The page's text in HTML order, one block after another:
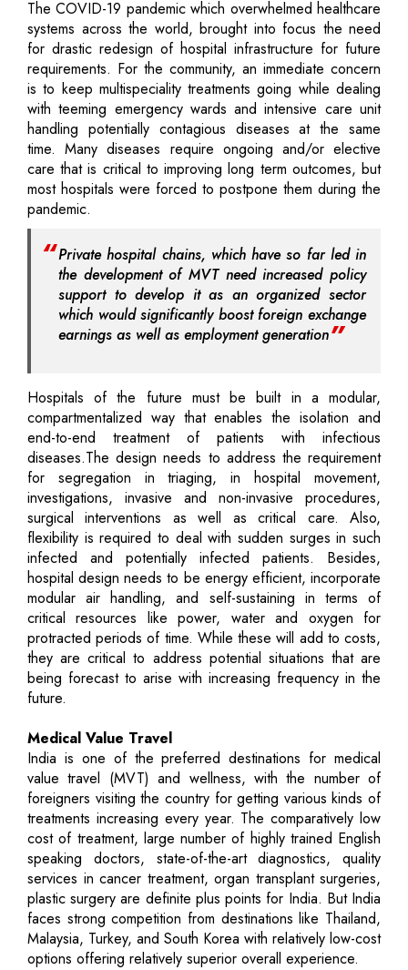
The COVID-19 pandemic which overwhelmed healthcare
systems across the world, brought into focus the need
for drastic redesign of hospital infrastructure for future
requirements. For the community, an immediate concern
is to keep multispeciality treatments going while dealing
with teeming emergency wards and intensive care unit
handling potentially contagious diseases at the same
time. Many diseases require ongoing and/or elective
care that is critical to improving long term outcomes, but
most hospitals were forced to postpone them during the
pandemic.
Private hospital chains, which have so far led in
the development of MVT need increased policy
support to develop it as an organized sector
which would significantly boost foreign exchange
earnings as well as employment generation
Hospitals of the future must be built in a modular,
compartmentalized way that enables the isolation and
end-to-end treatment of patients with infectious
diseases.The design needs to address the requirement
for segregation in triaging, in hospital movement,
investigations, invasive and non-invasive procedures,
surgical interventions as well as critical care. Also,
flexibility is required to deal with sudden surges in such
infected and potentially infected patients. Besides,
hospital design needs to be energy efficient, incorporate
modular air handling, and self-sustaining in terms of
critical resources like power, water and oxygen for
protracted periods of time. While these will add to costs,
they are critical to address potential situations that are
being forecast to arise with increasing frequency in the
future.
Medical Value Travel
India is one of the preferred destinations for medical
value travel (MVT) and wellness, with the number of
foreigners visiting the country for getting various kinds of
treatments increasing every year. The comparatively low
cost of treatment, large number of highly trained English
speaking doctors, state-of-the-art diagnostics, quality
services in cancer treatment, organ transplant surgeries,
plastic surgery are definite plus points for India. But India
faces strong competition from destinations like Thailand,
Malaysia, Turkey, and South Korea with relatively low-cost
options offering relatively superior overall experience.